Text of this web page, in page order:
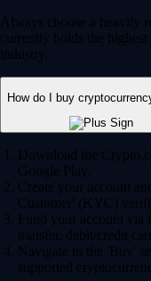
Always choose a heavily
currently holds the
industry.
How do I buy
Download the
Google Play.
Create your account
Customer' (KYC)
Fund your account
transfer, debit/credit
Navigate to the 'Buy'
supported